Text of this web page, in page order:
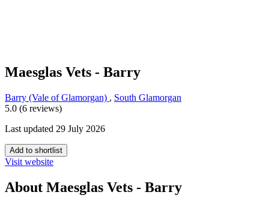
Maesglas Vets - Barry
Barry (Vale of Glamorgan) , South Glamorgan
5.0 (6 reviews)
Last updated 29 July 2026
Add to shortlist
Visit website
About Maesglas Vets - Barry